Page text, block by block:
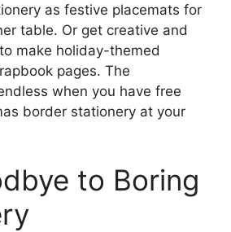
as festive placemats for
table. Or get creative and
make holiday-themed
pages. The
when you have free
border stationery at your
to Boring